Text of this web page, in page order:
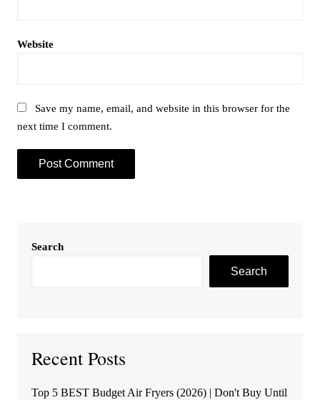
Website
Save my name, email, and website in this browser for the
next time I comment.
Search
Search
Recent Posts
Top 5 BEST Budget Air Fryers (2026) | Don't Buy Until